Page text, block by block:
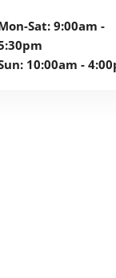
Sat: 9:00am -
10:00am -